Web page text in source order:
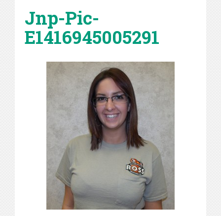
Jnp-Pic-
E1416945005291